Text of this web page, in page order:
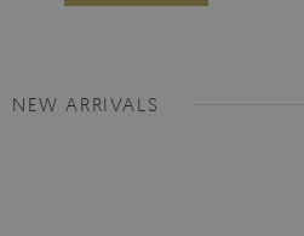
NEW ARRIVALS